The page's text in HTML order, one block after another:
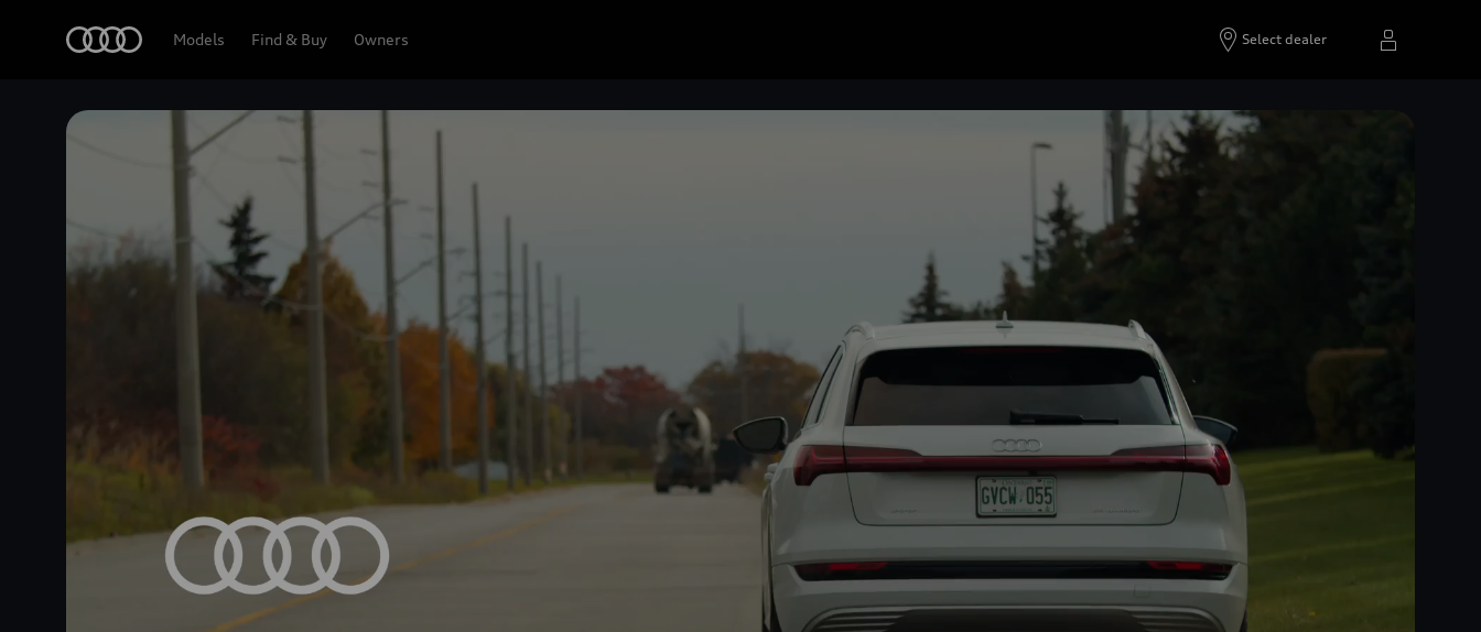
Models Find & Buy Owners Select dealer